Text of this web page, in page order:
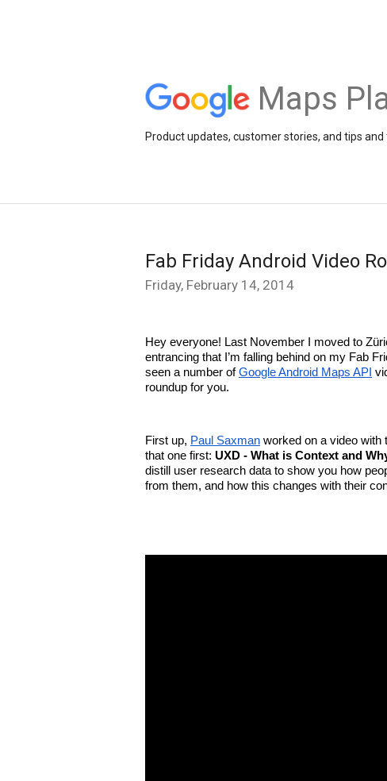
Maps
Product updates, customer stories, and tips
Fab Friday Android Video
Friday, February 14, 2014
Hey everyone! Last November I moved to
entrancing that I’m falling behind on my Fab
seen a number of Google Android Maps API
roundup for you.
First up, Paul Saxman worked on a video with
that one first: UXD - What is Context and
distill user research data to show you how
from them, and how this changes with their